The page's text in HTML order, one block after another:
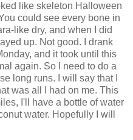
like skeleton Halloween
could see every bone in
like dry, and when I did
up. Not good. I drank
and it took until this
again. So I need to do a
long runs. I will say that I
was all I had on me. This
I'll have a bottle of water
water. Hopefully I will